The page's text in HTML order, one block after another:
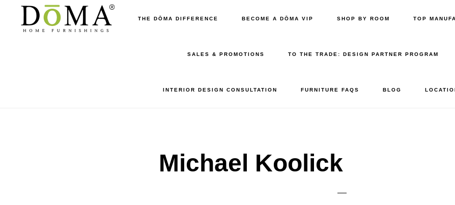
Skip
Skip
THE DŌMA DIFFERENCE BECOME A DŌMA VIP SHOP BY ROOM TOP
SALES & PROMOTIONS TO THE TRADE: DESIGN PARTNER PROGRAM
INTERIOR DESIGN CONSULTATION FURNITURE FAQS BLOG
Michael Koolick